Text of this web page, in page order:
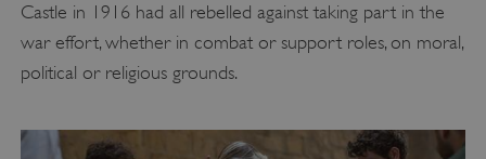
Castle in 1916 had all rebelled against taking part in the
war effort, whether in combat or support roles, on moral,
political or religious grounds.